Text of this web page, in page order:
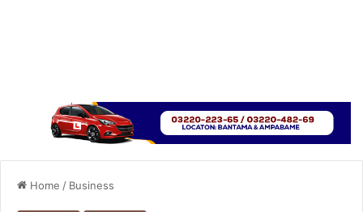
Home / Business